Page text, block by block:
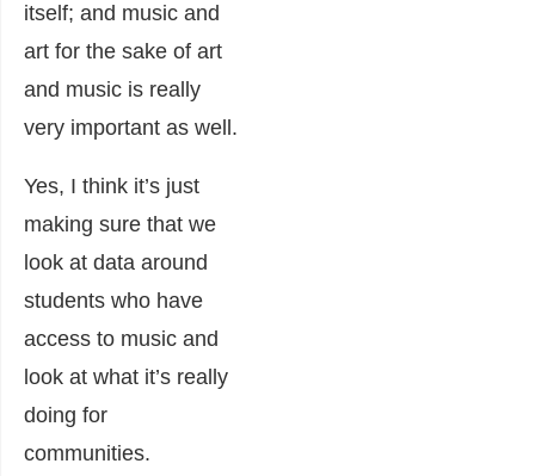
itself; and music and
art for the sake of art
and music is really
very important as well.
Yes, I think it’s just
making sure that we
look at data around
students who have
access to music and
look at what it’s really
doing for
communities.